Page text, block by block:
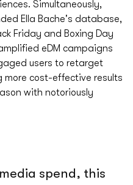
Simultaneously,
Ella Bache's database,
Friday and Boxing Day
eDM campaigns
users to retarget
more cost-effective results
with notoriously
spend, this